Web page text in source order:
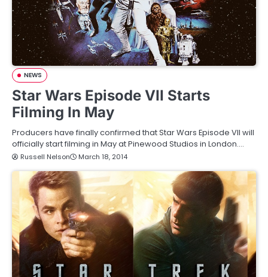
NEWS
Star Wars Episode VII Starts
Filming In May
Producers have finally confirmed that Star Wars Episode VII will
officially start filming in May at Pinewood Studios in London.…
Russell Nelson March 18, 2014